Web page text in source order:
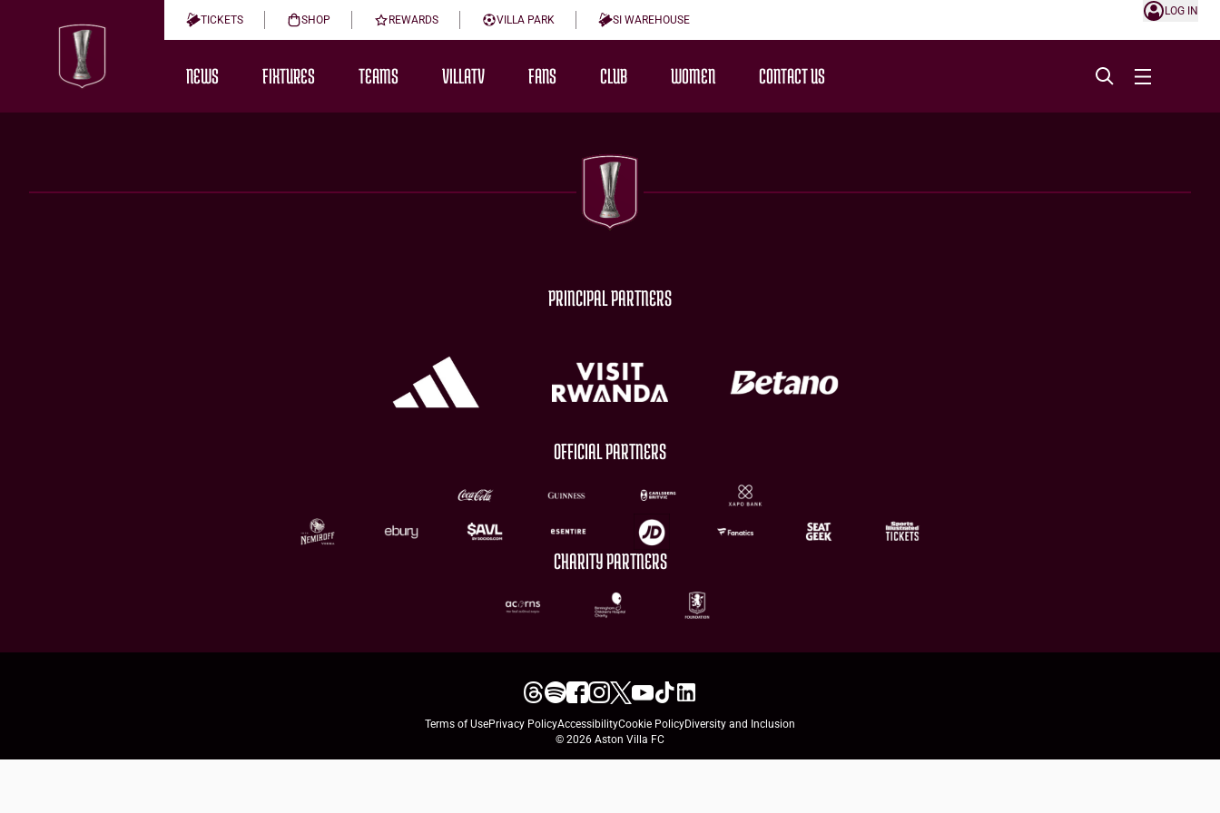
TICKETS SHOP REWARDS VILLA PARK SI WAREHOUSE
LOG IN
NEWS FIXTURES TEAMS VILLATV FANS CLUB WOMEN CONTACT US
PRINCIPAL PARTNERS
OFFICIAL PARTNERS
CHARITY PARTNERS
Terms of UsePrivacy PolicyAccessibilityCookie PolicyDiversity and Inclusion
© 2026 Aston Villa FC